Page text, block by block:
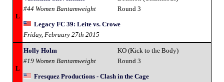
L
#44 Women Bantamweight
Round 3
Legacy FC 39: Leite vs. Crowe
Friday, February 27th 2015
L
Holly Holm
#19 Women Bantamweight
KO (Kick to the Body)
Round 3
Fresquez Productions - Clash in the Cage